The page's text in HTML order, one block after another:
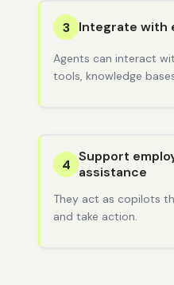
3 Integrate with
Agents can interact
tools, knowledge
4 Support
assistance
They act as copilots
and take action.